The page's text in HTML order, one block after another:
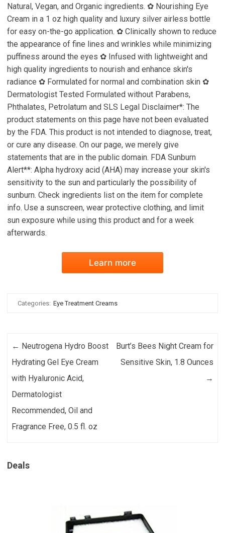
Natural, Vegan, and Organic ingredients. ✿ Nourishing Eye
Cream in a 1 oz high quality and luxury silver airless bottle
for easy on-the-go application. ✿ Clinically shown to reduce
the appearance of fine lines and wrinkles while minimizing
puffiness around the eyes ✿ Infused with lightweight and
high quality ingredients to nourish and enhance skin's
radiance ✿ Formulated for normal and combination skin ✿
Dermatologist Tested Formulated without Parabens,
Phthalates, Petrolatum and SLS Legal Disclaimer*: The
product statements on this page have not been evaluated
by the FDA. This product is not intended to diagnose, treat,
or cure any disease. On our page, we merely give
statements that are in the public domain. FDA Sunburn
Alert**: Alpha hydroxy acid (AHA) may increase your skin's
sensitivity to the sun and particularly the possibility of
sunburn. Check ingredients list on the item for complete
info. Use a sunscreen, wear protective clothing, and limit
sun exposure while using this product and for a week
afterwards.
Learn more
Categories: Eye Treatment Creams
Post navigation
← Neutrogena Hydro Boost
Hydrating Gel Eye Cream
with Hyaluronic Acid,
Dermatologist
Recommended, Oil and
Fragrance Free, 0.5 fl. oz
Burt’s Bees Night Cream for
Sensitive Skin, 1.8 Ounces
→
Deals